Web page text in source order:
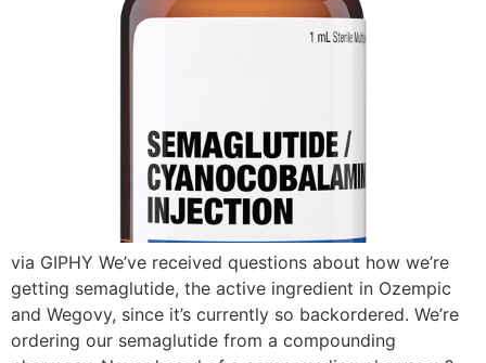
via GIPHY We’ve received questions about how we’re
getting semaglutide, the active ingredient in Ozempic
and Wegovy, since it’s currently so backordered. We’re
ordering our semaglutide from a compounding